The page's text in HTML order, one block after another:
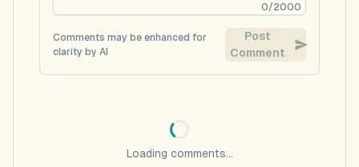
0/2000
Comments may be enhanced for
clarity by AI
Post
Comment
Loading comments...